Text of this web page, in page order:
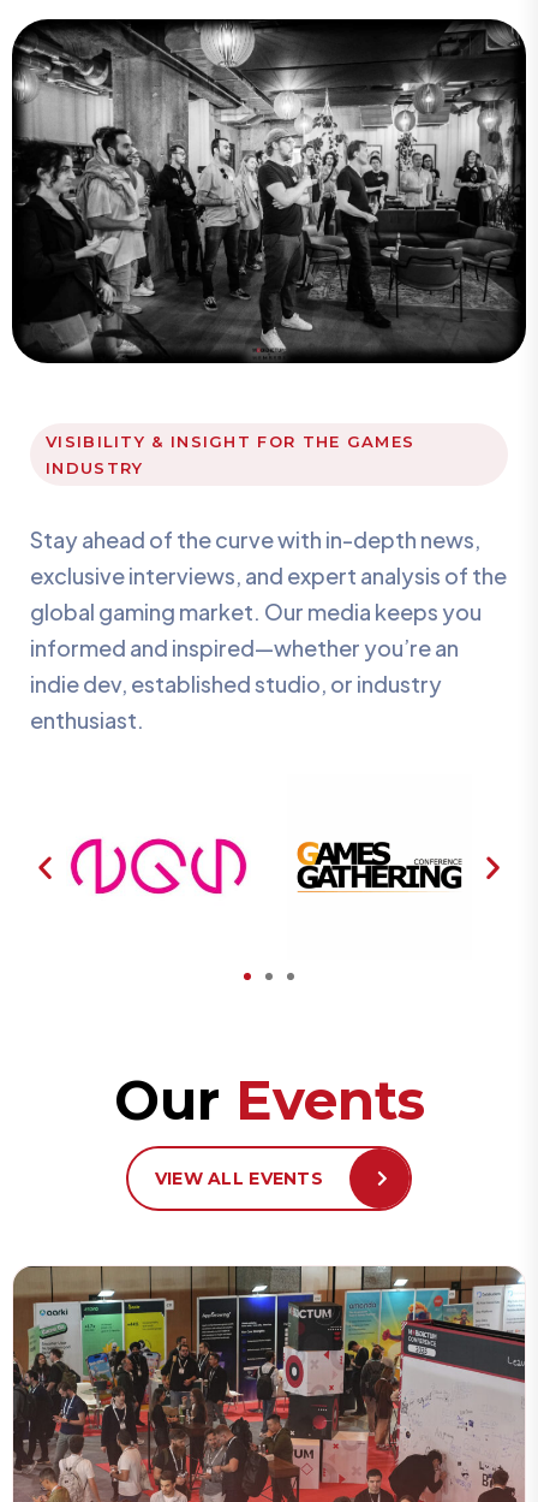
VISIBILITY & INSIGHT FOR THE GAMES
INDUSTRY
Stay ahead of the curve with in-depth news,
exclusive interviews, and expert analysis of the
global gaming market. Our media keeps you
informed and inspired—whether you’re an
indie dev, established studio, or industry
enthusiast.
Our Events
VIEW ALL EVENTS